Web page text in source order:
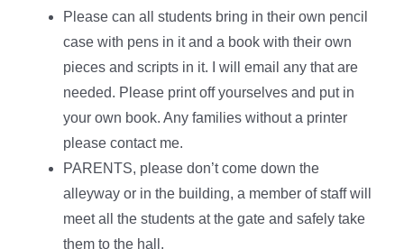
Please can all students bring in their own pencil
case with pens in it and a book with their own
pieces and scripts in it. I will email any that are
needed. Please print off yourselves and put in
your own book. Any families without a printer
please contact me.
PARENTS, please don’t come down the
alleyway or in the building, a member of staff will
meet all the students at the gate and safely take
them to the hall.